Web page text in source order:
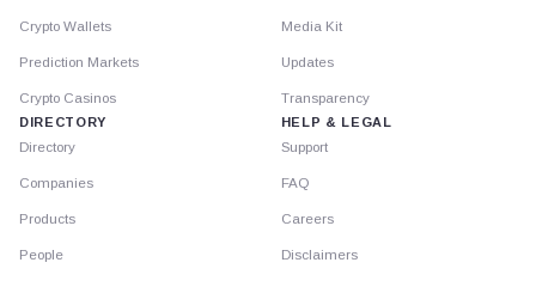
Crypto Wallets
Prediction Markets
Crypto Casinos
DIRECTORY
Directory
Companies
Products
People
Media Kit
Updates
Transparency
HELP & LEGAL
Support
FAQ
Careers
Disclaimers